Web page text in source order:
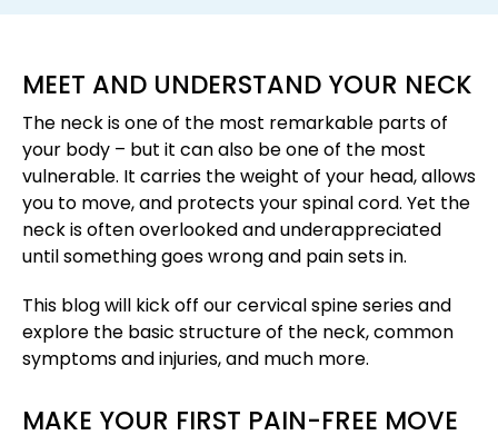
MEET AND UNDERSTAND YOUR NECK
The neck is one of the most remarkable parts of
your body – but it can also be one of the most
vulnerable. It carries the weight of your head, allows
you to move, and protects your spinal cord. Yet the
neck is often overlooked and underappreciated
until something goes wrong and pain sets in.
This blog will kick off our cervical spine series and
explore the basic structure of the neck, common
symptoms and injuries, and much more.
MAKE YOUR FIRST PAIN-FREE MOVE